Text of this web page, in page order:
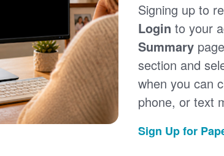
Signing up to
Login to your
Summary
section and
when you can
phone, or text
Sign Up for